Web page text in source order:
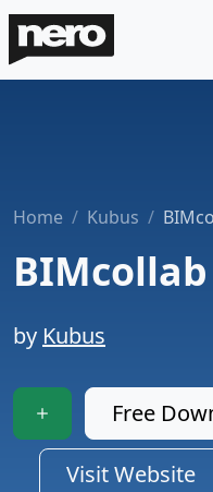
Home Kubus
by Kubus
Free
Visit Website